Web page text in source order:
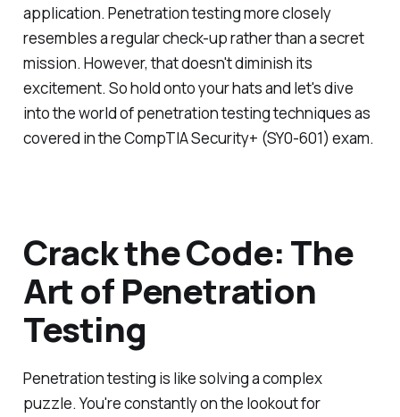
application. Penetration testing more closely
resembles a regular check-up rather than a secret
mission. However, that doesn't diminish its
excitement. So hold onto your hats and let's dive
into the world of penetration testing techniques as
covered in the CompTIA Security+ (SY0-601) exam.
Crack the Code: The
Art of Penetration
Testing
Penetration testing is like solving a complex
puzzle. You're constantly on the lookout for